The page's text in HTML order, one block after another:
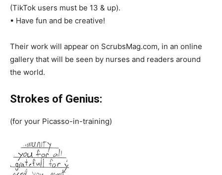
(TikTok users must be 13 & up).
• Have fun and be creative!
Their work will appear on ScrubsMag.com, in an online
gallery that will be seen by nurses and readers around
the world.
Strokes of Genius:
(for your Picasso-in-training)